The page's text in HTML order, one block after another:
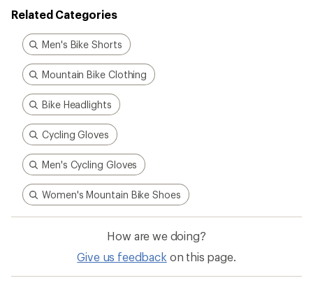
Related Categories
Men's Bike Shorts
Mountain Bike Clothing
Bike Headlights
Cycling Gloves
Men's Cycling Gloves
Women's Mountain Bike Shoes
How are we doing?
Give us feedback on this page.